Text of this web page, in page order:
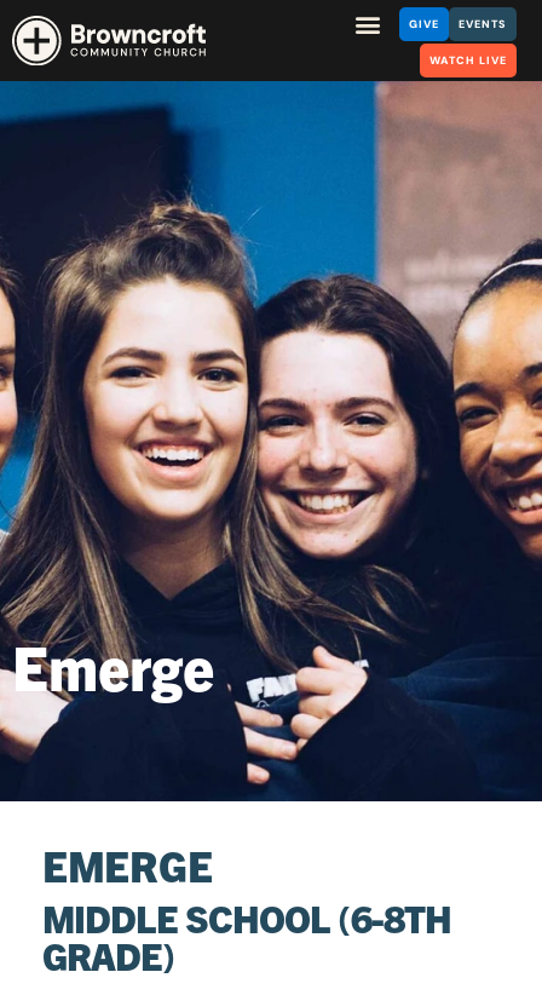
GIVE EVENTS
WATCH LIVE
Emerge
EMERGE
MIDDLE SCHOOL (6-8TH
GRADE)